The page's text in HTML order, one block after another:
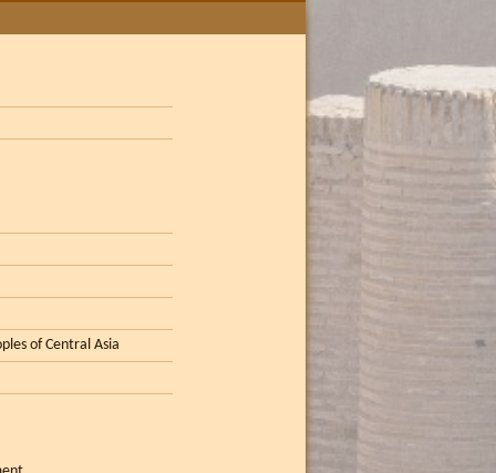
of Central Asia